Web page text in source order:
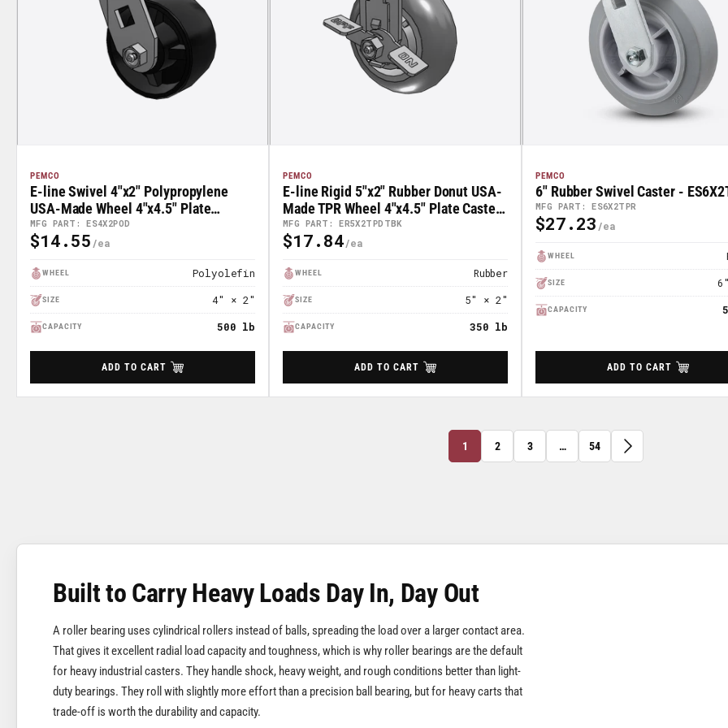
PEMCO
MFG PART: ES4X2POD
E-line Swivel 4"x2" Polypropylene
USA-Made Wheel 4"x4.5" Plate
Caster; Part# ES4X2POD
Regular
$14.55
WHEEL Polyolefin
SIZE 4" × 2"
CAPACITY 500 lb
ADD TO CART
PEMCO
MFG PART: ER5X2TPDTBK
E-line Rigid 5"x2" Rubber Donut USA-
Made TPR Wheel 4"x4.5" Plate Caster
With Tread Lock Brake; Part#
ER5X2TPDTBK
Regular
$17.84
WHEEL Rubber
SIZE 5" × 2"
CAPACITY 350 lb
ADD TO CART
PEMCO
MFG PART: ES6X2TPR
6" Rubber Swivel Caster -
Regular
$27.23
WHEEL
SIZE
CAPACITY
ADD TO CART
1 2 3 … 54
Built to Carry Heavy Loads Day In, Day Out
A roller bearing uses cylindrical rollers instead of balls, spreading the load over a larger contact area.
That gives it excellent radial load capacity and toughness, which is why roller bearings are the default
for heavy industrial casters. They handle shock, heavy weight, and rough conditions better than light-
duty bearings. They roll with slightly more effort than a precision ball bearing, but for heavy carts that
trade-off is worth the durability and capacity.